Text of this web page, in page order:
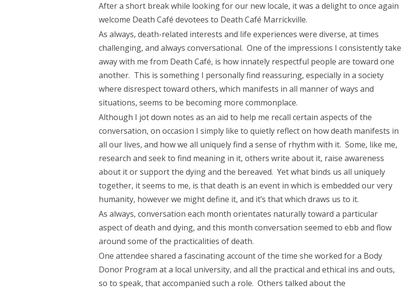
After a short break while looking for our new locale, it was a delight to once again
welcome Death Café devotees to Death Café Marrickville.
As always, death-related interests and life experiences were diverse, at times
challenging, and always conversational. One of the impressions I consistently take
away with me from Death Café, is how innately respectful people are toward one
another. This is something I personally find reassuring, especially in a society
where disrespect toward others, which manifests in all manner of ways and
situations, seems to be becoming more commonplace.
Although I jot down notes as an aid to help me recall certain aspects of the
conversation, on occasion I simply like to quietly reflect on how death manifests in
all our lives, and how we all uniquely find a sense of rhythm with it. Some, like me,
research and seek to find meaning in it, others write about it, raise awareness
about it or support the dying and the bereaved. Yet what binds us all uniquely
together, it seems to me, is that death is an event in which is embedded our very
humanity, however we might define it, and it’s that which draws us to it.
As always, conversation each month orientates naturally toward a particular
aspect of death and dying, and this month conversation seemed to ebb and flow
around some of the practicalities of death.
One attendee shared a fascinating account of the time she worked for a Body
Donor Program at a local university, and all the practical and ethical ins and outs,
so to speak, that accompanied such a role. Others talked about the